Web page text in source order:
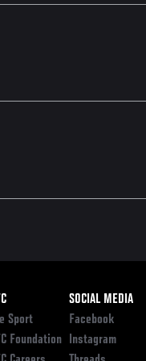
Sport
Foundation
SOCIAL MEDIA
Facebook
Instagram